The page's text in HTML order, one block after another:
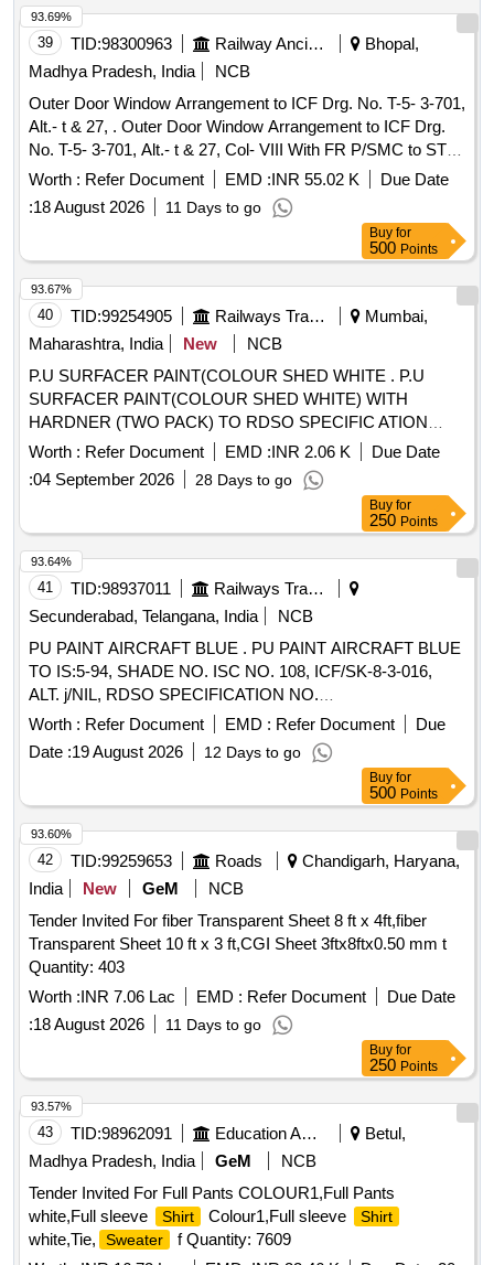
16.03.2024. [ Warranty Period: 84 Months after the date of
delivery ] ]
39 TID:98300963 Railway Ancillaries
Bhopal,
Madhya Pradesh, India
NCB
Outer Door Window Arrangement to ICF Drg. No. T-5- 3-701,
Alt.- t & 27, . Outer Door Window Arrangement to ICF Drg.
No. T-5- 3-701, Alt.- t & 27, Col- VIII With FR P/SMC to STR
No. RDSO/2007/CG-01, RDSO/2007/CG-02 (Rev.-1) &
RDSO/2007/CG-03 (Rev.-1). Note: (1 )Colour of item No. 20
of drawing No. T-5-3-701 i.e. FRP window Guide Frame
Arrangement shall be SM OKE GREY to IS:5/1994 [ Shade
no. 692]. (2)Colour of item No. 19 & item No. 18 of drawing
No.T-5-3-70 1 i.e. Louvre shutter & two piece glass shutter
frame shall be SATIN BLUE colour to IS:5/1994 [Shade no .
177]. [ Warranty Period: 30 Months after the date of delivery ]
[Quantity Tolerance (+/-): 5 %age , Item Category : Normal ,
Total PO value variation Permitted: Max 8 lacs ] ]
Worth : Refer Document EMD :INR 55.02 K
Due Date
:18 August 2026 11 Days to go
93.69%
Buy for
500 Points
40 TID:99254905 Railways Transport Services
Mumbai,
Maharashtra, India
New
NCB
P.U SURFACER PAINT(COLOUR SHED WHITE . P.U
SURFACER PAINT(COLOUR SHED WHITE) WITH
HARDNER (TWO PACK) TO RDSO SPECIFIC ATION
M&C/PCN/100/2018 (MATERIAL IN 4 LITRS CONTAINER)
AND RDSO AMENDMENT NO 1B REV 2 AS AN
ADDITIONAL REQUIREMENT. as per Specn.
M&C/PCN/100/2018. [ Warranty Period: 30 Months after the
d ate of delivery ] ]
Worth : Refer Document EMD :INR 2.06 K
Due Date
:04 September 2026 28 Days to go
93.67%
Buy for
250 Points
41 TID:98937011
Railways Transport Services
Secunderabad, Telangana, India
NCB
PU PAINT AIRCRAFT BLUE . PU PAINT AIRCRAFT BLUE
TO IS:5-94, SHADE NO. ISC NO. 108, ICF/SK-8-3-016,
ALT. j/NIL, RDSO SPECIFICATION NO.
M&C/PCN/100/2018,Rev.02 (Shelf life of this item is 12
months) [ War ranty Period: 30 Months after the date of
delivery ] ]
Worth : Refer Document EMD : Refer Document
Due
Date :19 August 2026 12 Days to go
93.64%
Buy for
500 Points
42 TID:99259653 Roads
Chandigarh, Haryana,
India
New GeM
NCB
Tender Invited For fiber Transparent Sheet 8 ft x 4ft,fiber
Transparent Sheet 10 ft x 3 ft,CGI Sheet 3ftx8ftx0.50 mm t
Quantity: 403
Worth :INR 7.06 Lac EMD : Refer Document
Due Date
:18 August 2026 11 Days to go
93.60%
Buy for
250 Points
43 TID:98962091 Education And Research Institute
Betul,
Madhya Pradesh, India
GeM
NCB
Tender Invited For Full Pants COLOUR1,Full Pants
white,Full sleeve
Shirt Colour1,Full sleeve Shirt
white,Tie, Sweater
f Quantity: 7609
93.57%